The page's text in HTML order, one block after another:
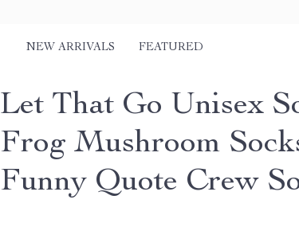
NEW ARRIVALS FEATURED
Let That Go Unisex
Frog Mushroom
Funny Quote Crew